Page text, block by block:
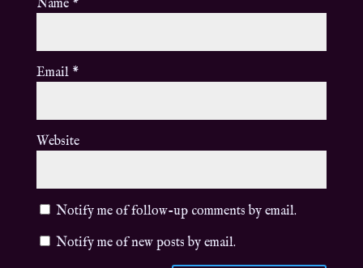
Name *
Email *
Website
Notify me of follow-up comments by email.
Notify me of new posts by email.